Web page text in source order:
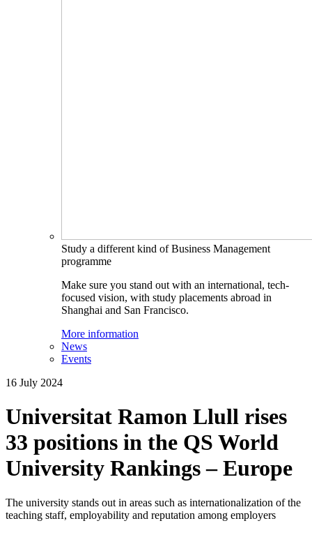
Study a different kind of Business Management
programme
Make sure you stand out with an international, tech-
focused vision, with study placements abroad in
Shanghai and San Francisco.
More information
News
Events
16 July 2024
Universitat Ramon Llull rises
33 positions in the QS World
University Rankings – Europe
The university stands out in areas such as internationalization of the
teaching staff, employability and reputation among employers